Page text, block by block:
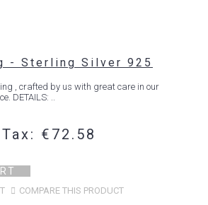
- Sterling Silver 925
, crafted by us with great care in our
DETAILS: ..
€72.58
COMPARE THIS PRODUCT